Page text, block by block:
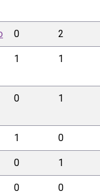
0 2
1 1
0 1
1 0
0 1
0 0